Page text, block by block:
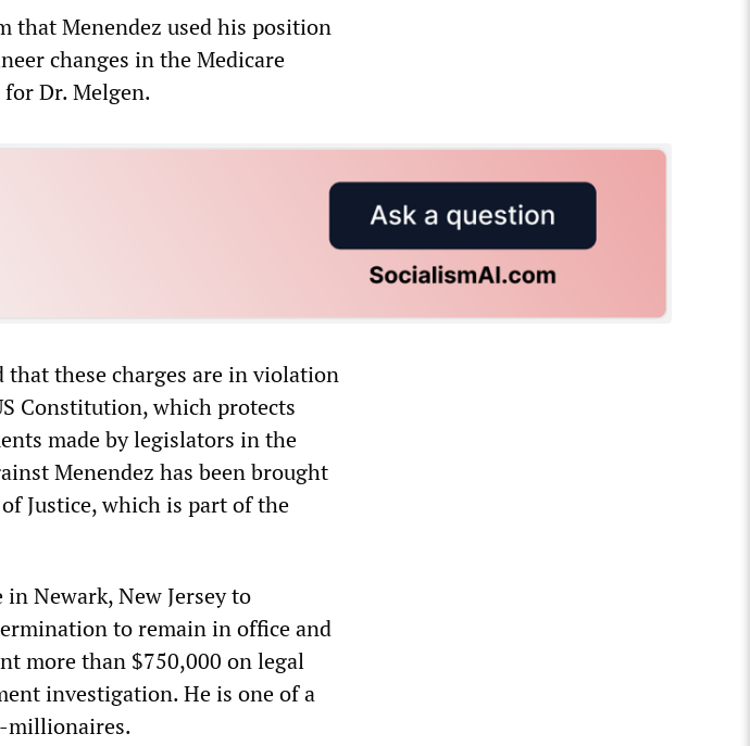
that Menendez used his position
changes in the Medicare
Dr. Melgen.
that these charges are in violation
Constitution, which protects
made by legislators in the
Menendez has been brought
Justice, which is part of the
Newark, New Jersey to
to remain in office and
more than $750,000 on legal
investigation. He is one of a
millionaires.